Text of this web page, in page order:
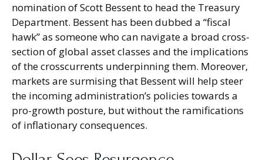
nomination of Scott Bessent to head the Treasury
Department. Bessent has been dubbed a “fiscal
hawk” as someone who can navigate a broad cross-
section of global asset classes and the implications
of the crosscurrents underpinning them. Moreover,
markets are surmising that Bessent will help steer
the incoming administration’s policies towards a
pro-growth posture, but without the ramifications
of inflationary consequences.